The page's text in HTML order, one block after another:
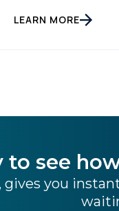
they interact with. At
consumers are
LEARN MORE
to see
gives you